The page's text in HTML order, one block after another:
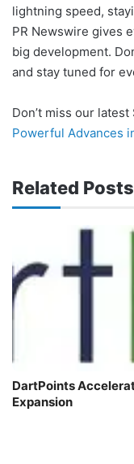
lightning speed,
PR Newswire gives
big development.
and stay tuned for
Don’t miss our
Powerful Advances
Related Posts
DartPoints
Expansion